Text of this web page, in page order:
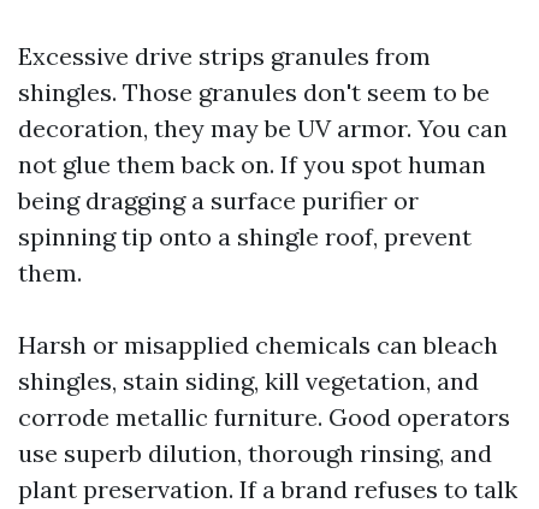
Excessive drive strips granules from
shingles. Those granules don't seem to be
decoration, they may be UV armor. You can
not glue them back on. If you spot human
being dragging a surface purifier or
spinning tip onto a shingle roof, prevent
them.
Harsh or misapplied chemicals can bleach
shingles, stain siding, kill vegetation, and
corrode metallic furniture. Good operators
use superb dilution, thorough rinsing, and
plant preservation. If a brand refuses to talk